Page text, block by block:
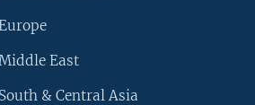
East
South & Central Asia